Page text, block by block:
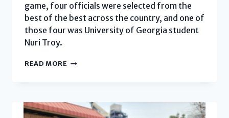
game, four officials were selected from the
best of the best across the country, and one of
those four was University of Georgia student
Nuri Troy.
READ MORE STUDENT
BOWL